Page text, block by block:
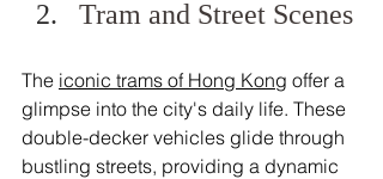
Tram and Street Scenes
The iconic trams of Hong Kong offer a
glimpse into the city's daily life. These
double-decker vehicles glide through
bustling streets, providing a dynamic